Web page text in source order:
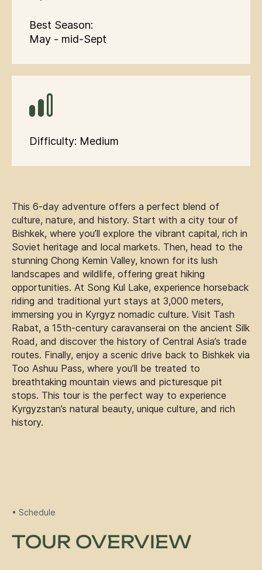
Best Season:
May - mid-Sept
Difficulty: Medium
This 6-day adventure offers a perfect blend of
culture, nature, and history. Start with a city tour of
Bishkek, where you’ll explore the vibrant capital, rich in
Soviet heritage and local markets. Then, head to the
stunning Chong Kemin Valley, known for its lush
landscapes and wildlife, offering great hiking
opportunities. At Song Kul Lake, experience horseback
riding and traditional yurt stays at 3,000 meters,
immersing you in Kyrgyz nomadic culture. Visit Tash
Rabat, a 15th-century caravanserai on the ancient Silk
Road, and discover the history of Central Asia’s trade
routes. Finally, enjoy a scenic drive back to Bishkek via
Too Ashuu Pass, where you’ll be treated to
breathtaking mountain views and picturesque pit
stops. This tour is the perfect way to experience
Kyrgyzstan’s natural beauty, unique culture, and rich
history.
• Schedule
TOUR OVERVIEW